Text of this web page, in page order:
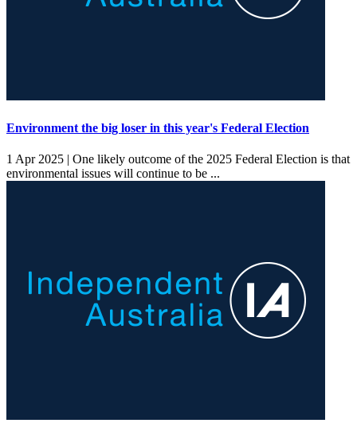
Environment the big loser in this year's Federal Election
1 Apr 2025 | One likely outcome of the 2025 Federal Election is that
environmental issues will continue to be ...